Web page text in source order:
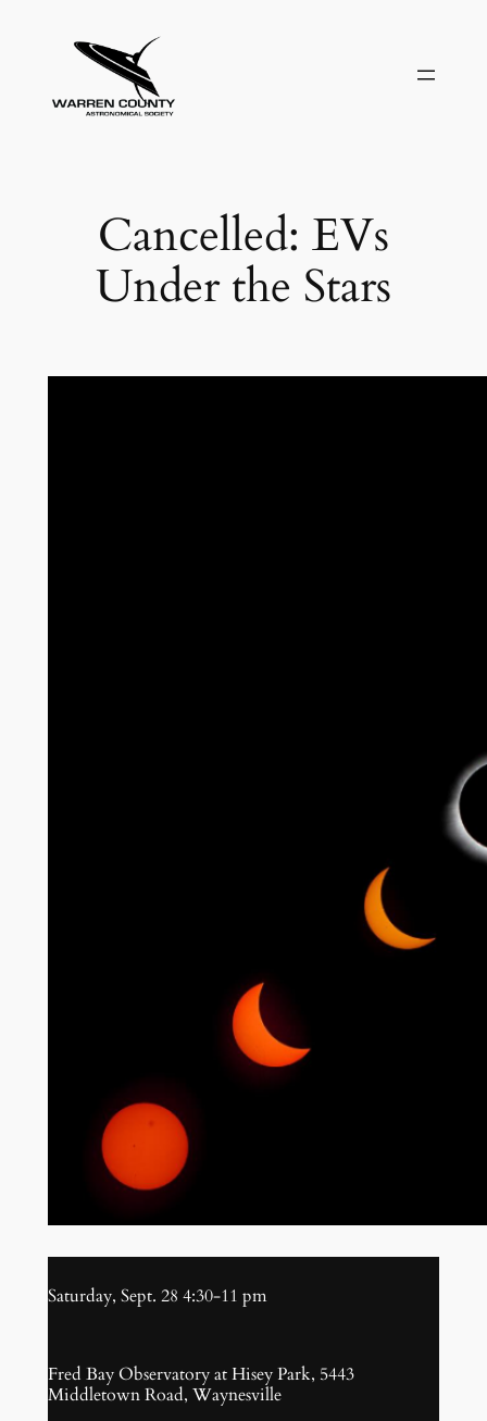
Cancelled: EVs
Under the Stars
Saturday, Sept. 28 4:30-11 pm
Fred Bay Observatory at Hisey Park, 5443
Middletown Road, Waynesville